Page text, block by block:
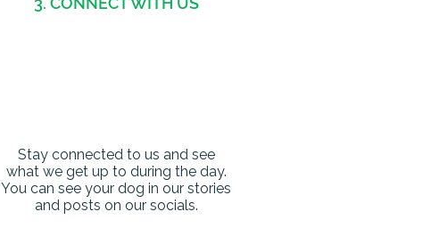
Stay connected to us and see
what we get up to during the day.
You can see your dog in our stories
and posts on our socials.